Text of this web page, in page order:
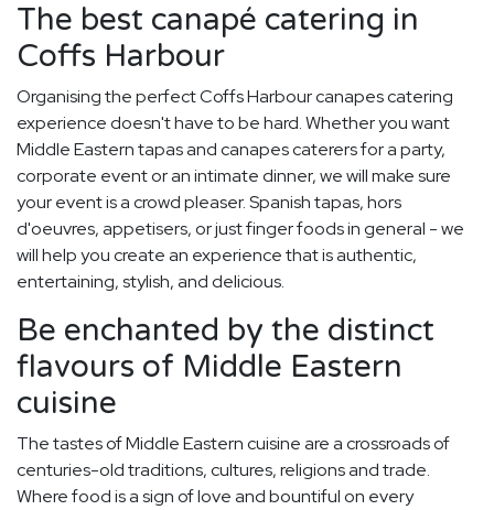
The best canapé catering in
Coffs Harbour
Organising the perfect Coffs Harbour canapes catering
experience doesn't have to be hard. Whether you want
Middle Eastern tapas and canapes caterers for a party,
corporate event or an intimate dinner, we will make sure
your event is a crowd pleaser. Spanish tapas, hors
d'oeuvres, appetisers, or just finger foods in general - we
will help you create an experience that is authentic,
entertaining, stylish, and delicious.
Be enchanted by the distinct
flavours of Middle Eastern
cuisine
The tastes of Middle Eastern cuisine are a crossroads of
centuries-old traditions, cultures, religions and trade.
Where food is a sign of love and bountiful on every